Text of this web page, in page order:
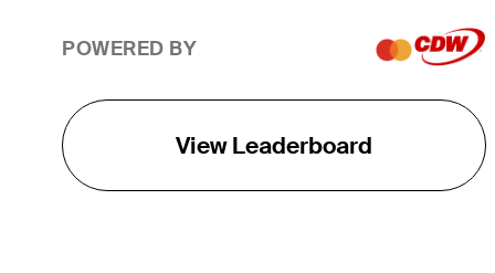
POWERED BY
View Leaderboard